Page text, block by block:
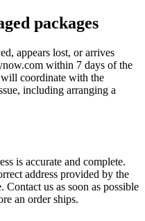
packages
appears lost, or arrives
within 7 days of the
coordinate with the
including arranging a
is accurate and complete.
address provided by the
Contact us as soon as possible
an order ships.